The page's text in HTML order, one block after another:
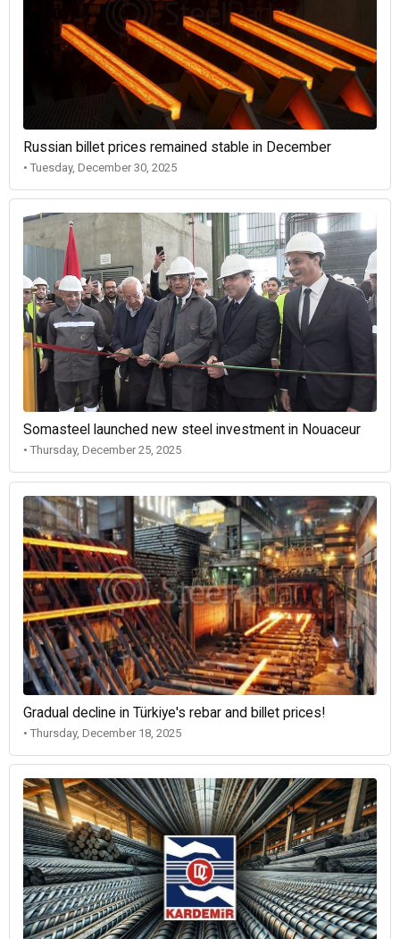
Russian billet prices remained stable in December
• Tuesday, December 30, 2025
Somasteel launched new steel investment in Nouaceur
• Thursday, December 25, 2025
Gradual decline in Türkiye's rebar and billet prices!
• Thursday, December 18, 2025